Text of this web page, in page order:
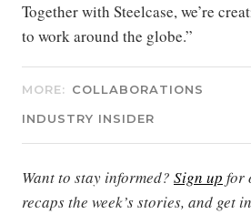
Together with Steelcase, we’re
to work around the globe.”
MORE: COLLABORATIONS
INDUSTRY INSIDER
Want to stay informed? Sign up for
recaps the week’s stories, and get